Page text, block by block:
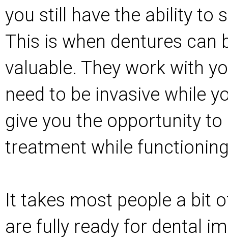
you still have the ability to
This is when dentures can
valuable. They work with
need to be invasive while
give you the opportunity
treatment while
It takes most people a bit
are fully ready for dental